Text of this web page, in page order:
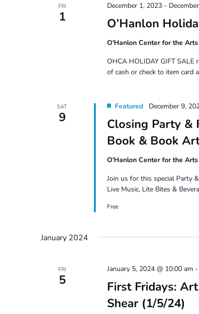
FRI
1 O’Hanlon
December 1, 2023-
O'Hanlon Center for the Arts
OHCA HOLIDAY GIFT SALE
of cash or check to item card
SAT
9
Closing Party &
Book & Book
Featured December 9,
O'Hanlon Center for the Arts
Join us for this special Party
Live Music, Lite Bites &
Free
January 2024
FRI
5
First Fridays:
Shear (1/5/24)
January 5, 2024 @ 10:00 am -